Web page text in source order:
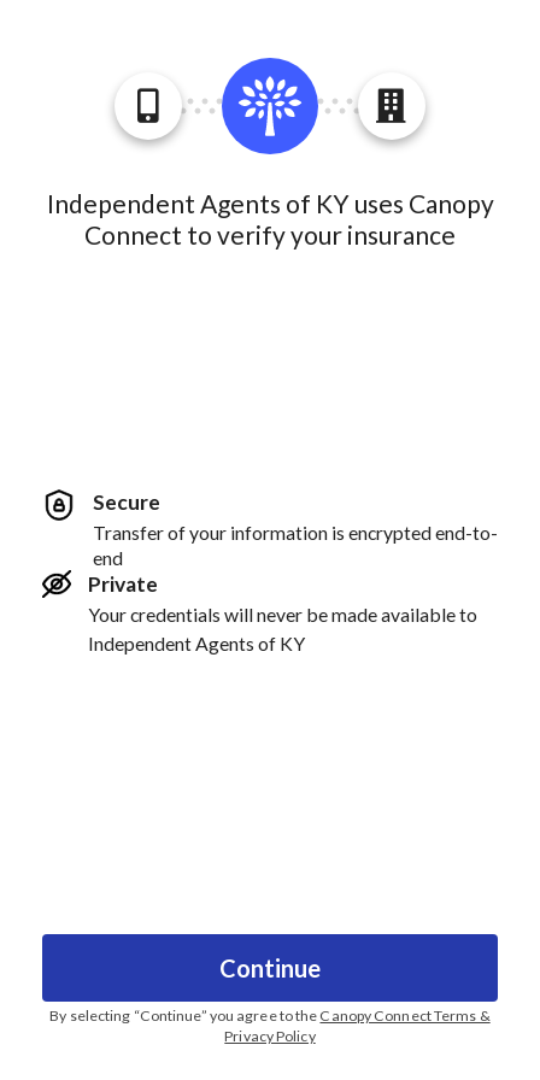
Independent Agents of KY uses Canopy
Connect to verify your insurance
Secure
Transfer of your information is encrypted end-to-
end
Private
Your credentials will never be made available to
Independent Agents of KY
Continue
By selecting “Continue” you agree to the Canopy Connect Terms &
Privacy Policy